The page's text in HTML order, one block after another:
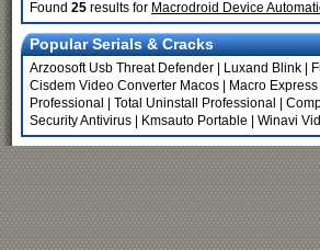
Found 25 results for Macrodroid Device
Popular Serials & Cracks
Arzoosoft Usb Threat Defender Luxand Blink
Cisdem Video Converter Macos
Macro
Professional
Total Uninstall Professional
Security Antivirus
Kmsauto Portable Winavi